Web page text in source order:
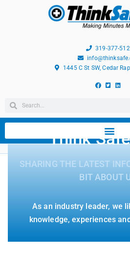
319-377-
1445 C St SW, Cedar
Think
SHARING THE LATEST
BIT ABOUT
As an industry leader, we
knowledge, experiences